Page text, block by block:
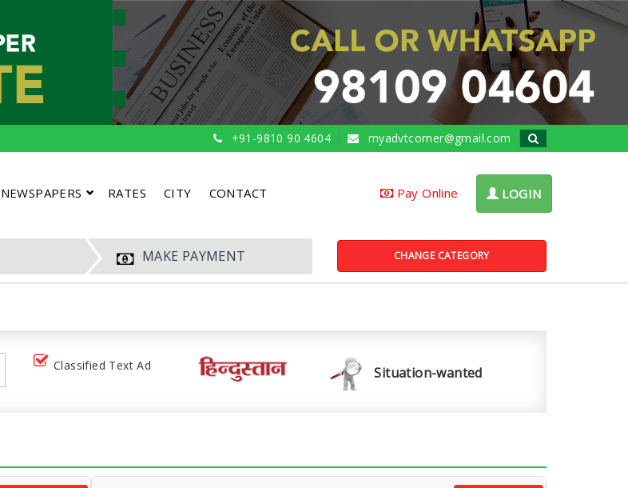
+91-9810 90 4604 myadvtcorner@gmail.com
NEWSPAPERS RATES CITY CONTACT Pay Online LOGIN
MAKE PAYMENT CHANGE CATEGORY
Classified Text Ad Situation-wanted